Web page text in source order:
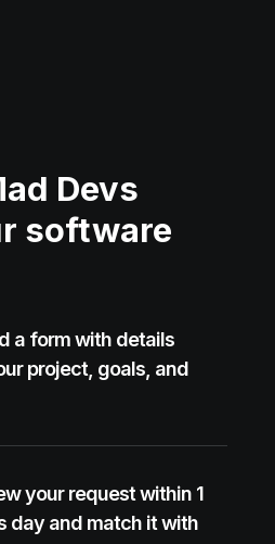
Devs
software
a form with details
project, goals, and
your request within 1
day and match it with